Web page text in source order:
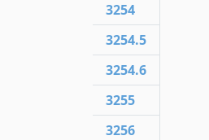
3254
3254.5
3254.6
3255
3256